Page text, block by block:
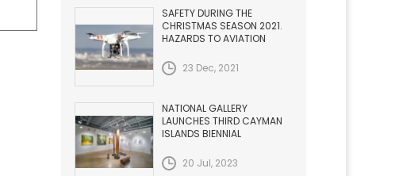
SAFETY DURING THE
CHRISTMAS SEASON 2021.
HAZARDS TO AVIATION
23 Dec, 2021
NATIONAL GALLERY
LAUNCHES THIRD CAYMAN
ISLANDS BIENNIAL
20 Jul, 2023